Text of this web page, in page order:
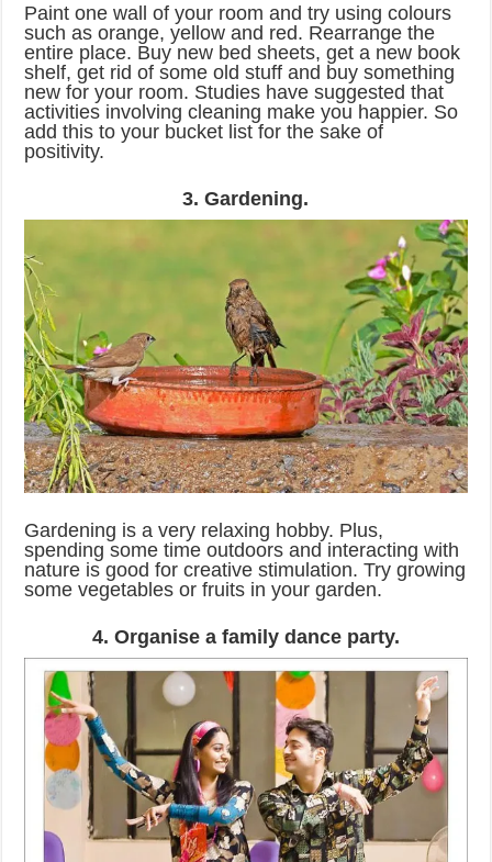
Paint one wall of your room and try using colours
such as orange, yellow and red. Rearrange the
entire place. Buy new bed sheets, get a new book
shelf, get rid of some old stuff and buy something
new for your room. Studies have suggested that
activities involving cleaning make you happier. So
add this to your bucket list for the sake of
positivity.
3. Gardening.
Gardening is a very relaxing hobby. Plus,
spending some time outdoors and interacting with
nature is good for creative stimulation. Try growing
some vegetables or fruits in your garden.
4. Organise a family dance party.